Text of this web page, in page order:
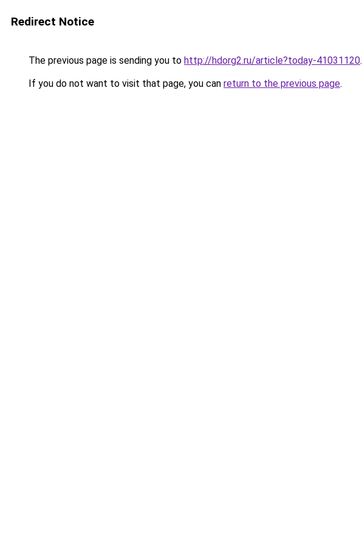
Redirect Notice
The previous page is sending you to http://hdorg2.ru/article?today-41031120.
If you do not want to visit that page, you can return to the previous page.